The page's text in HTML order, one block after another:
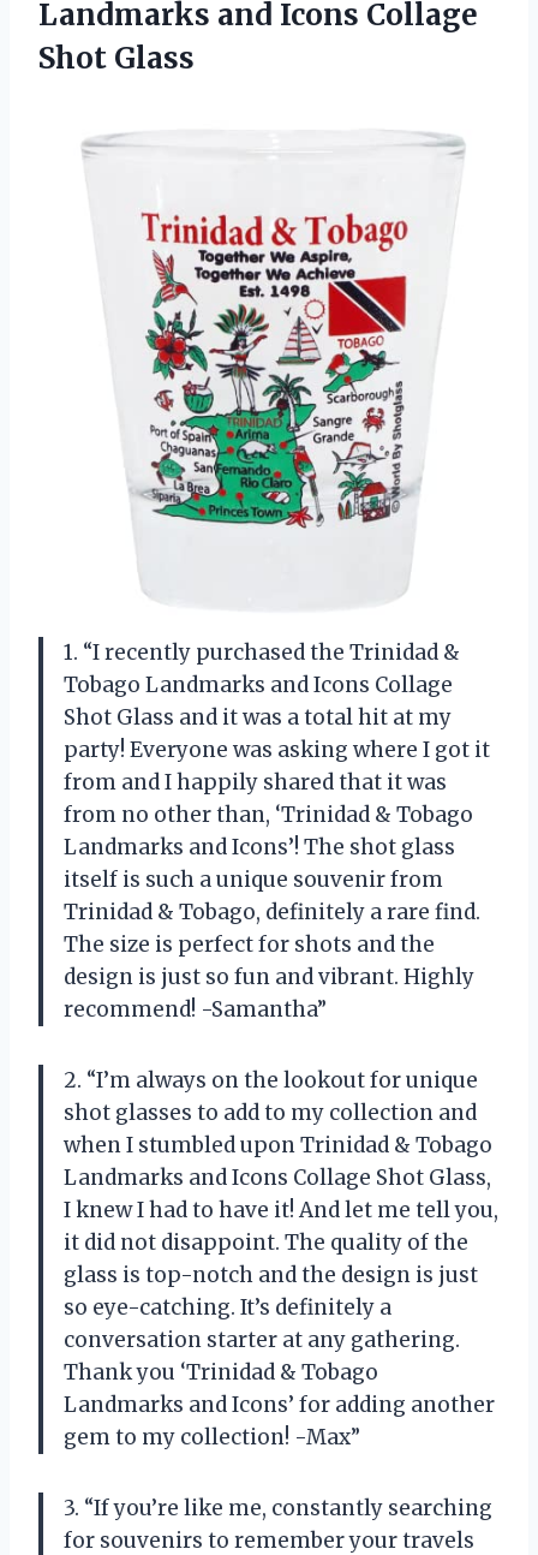
Landmarks and Icons Collage
Shot Glass
1. “I recently purchased the Trinidad &
Tobago Landmarks and Icons Collage
Shot Glass and it was a total hit at my
party! Everyone was asking where I got it
from and I happily shared that it was
from no other than, ‘Trinidad & Tobago
Landmarks and Icons’! The shot glass
itself is such a unique souvenir from
Trinidad & Tobago, definitely a rare find.
The size is perfect for shots and the
design is just so fun and vibrant. Highly
recommend! -Samantha”
2. “I’m always on the lookout for unique
shot glasses to add to my collection and
when I stumbled upon Trinidad & Tobago
Landmarks and Icons Collage Shot Glass,
I knew I had to have it! And let me tell you,
it did not disappoint. The quality of the
glass is top-notch and the design is just
so eye-catching. It’s definitely a
conversation starter at any gathering.
Thank you ‘Trinidad & Tobago
Landmarks and Icons’ for adding another
gem to my collection! -Max”
3. “If you’re like me, constantly searching
for souvenirs to remember your travels